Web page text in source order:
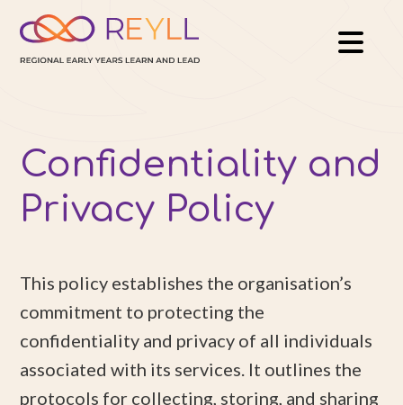
Confidentiality and
Privacy Policy
This policy establishes the organisation’s
commitment to protecting the
confidentiality and privacy of all individuals
associated with its services. It outlines the
protocols for collecting, storing, and sharing